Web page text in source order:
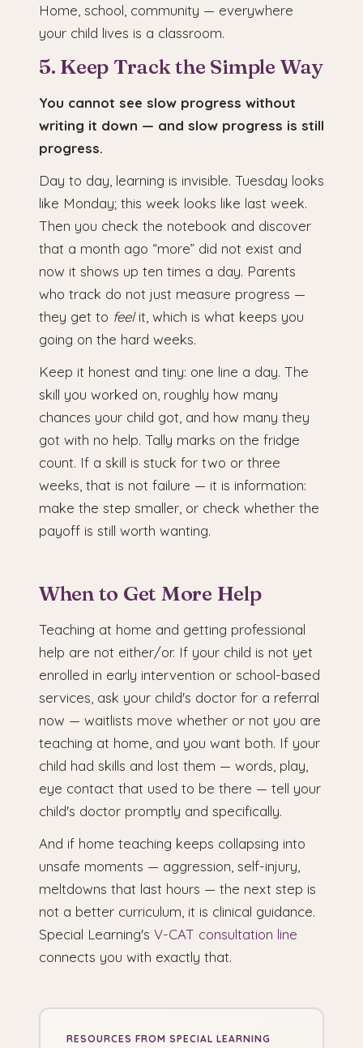
Home, school, community — everywhere
your child lives is a classroom.
5. Keep Track the Simple Way
You cannot see slow progress without
writing it down — and slow progress is still
progress.
Day to day, learning is invisible. Tuesday looks
like Monday; this week looks like last week.
Then you check the notebook and discover
that a month ago “more” did not exist and
now it shows up ten times a day. Parents
who track do not just measure progress —
they get to feelit, which is what keeps you
going on the hard weeks.
Keep it honest and tiny: one line a day. The
skill you worked on, roughly how many
chances your child got, and how many they
got with no help. Tally marks on the fridge
count. If a skill is stuck for two or three
weeks, that is not failure — it is information:
make the step smaller, or check whether the
payoff is still worth wanting.
When to Get More Help
Teaching at home and getting professional
help are not either/or. If your child is not yet
enrolled in early intervention or school-based
services, ask your child's doctor for a referral
now — waitlists move whether or not you are
teaching at home, and you want both. If your
child had skills and lost them — words, play,
eye contact that used to be there — tell your
child's doctor promptly and specifically.
And if home teaching keeps collapsing into
unsafe moments — aggression, self-injury,
meltdowns that last hours — the next step is
not a better curriculum, it is clinical guidance.
Special Learning's V-CAT consultation line
connects you with exactly that.